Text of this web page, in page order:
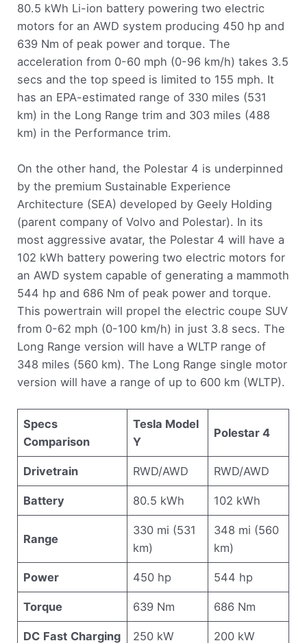
80.5 kWh Li-ion battery powering two electric
motors for an AWD system producing 450 hp and
639 Nm of peak power and torque. The
acceleration from 0-60 mph (0-96 km/h) takes 3.5
secs and the top speed is limited to 155 mph. It
has an EPA-estimated range of 330 miles (531
km) in the Long Range trim and 303 miles (488
km) in the Performance trim.
On the other hand, the Polestar 4 is underpinned
by the premium Sustainable Experience
Architecture (SEA) developed by Geely Holding
(parent company of Volvo and Polestar). In its
most aggressive avatar, the Polestar 4 will have a
102 kWh battery powering two electric motors for
an AWD system capable of generating a mammoth
544 hp and 686 Nm of peak power and torque.
This powertrain will propel the electric coupe SUV
from 0-62 mph (0-100 km/h) in just 3.8 secs. The
Long Range version will have a WLTP range of
348 miles (560 km). The Long Range single motor
version will have a range of up to 600 km (WLTP).
Specs
Comparison
Tesla Model
Y
Polestar 4
Drivetrain RWD/AWD RWD/AWD
Battery 80.5 kWh 102 kWh
Range
330 mi (531
km)
348 mi (560
km)
Power 450 hp 544 hp
Torque 639 Nm 686 Nm
DC Fast Charging 250 kW 200 kW